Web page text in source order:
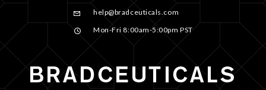
help@bradceuticals.com
Mon-Fri 8:00am-5:00pm PST